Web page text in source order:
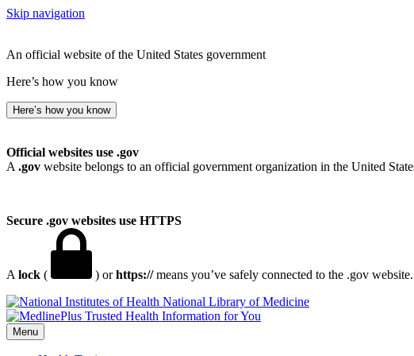
Skip navigation
An official website of the United States government
Here’s how you know
Here’s how you know
Official websites use .gov
A .gov website belongs to an official government organization in the United
Secure .gov websites use HTTPS
A lock ( ) orhttps://means you’ve safely connected to the .gov
National Library of Medicine
Menu